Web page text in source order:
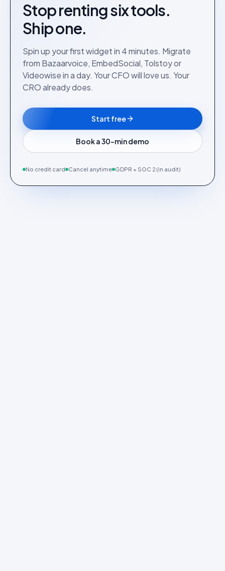
Stop renting six tools.
Ship one.
Spin up your first widget in 4 minutes. Migrate
from Bazaarvoice, EmbedSocial, Tolstoy or
Videowise in a day. Your CFO will love us. Your
CRO already does.
Start free
Book a 30-min demo
No credit card Cancel anytime GDPR + SOC 2 (in audit)